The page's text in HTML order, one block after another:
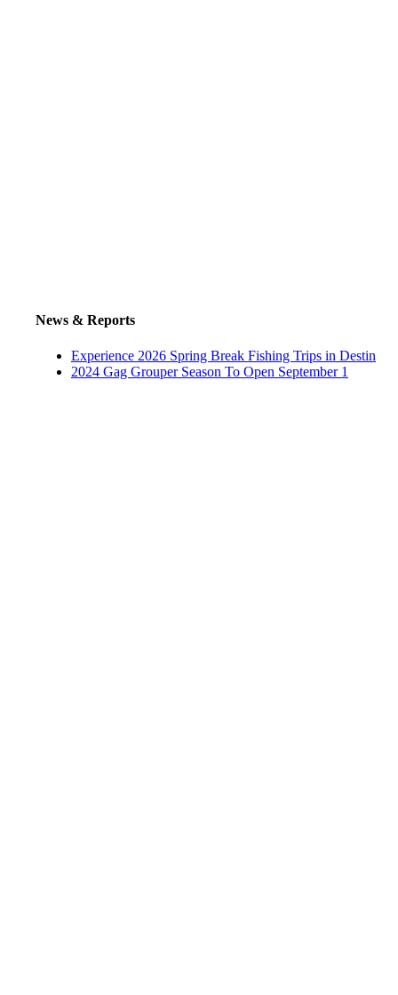
News & Reports
Experience 2026 Spring Break Fishing Trips in Destin
2024 Gag Grouper Season To Open September 1